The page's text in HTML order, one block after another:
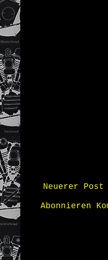
Neuerer Post
Abonnieren